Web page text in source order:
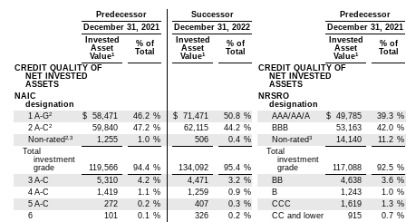
Predecessor Successor
Predecessor
December 31, 2021
December 31, 2022
December 31, 2021
Invested
Asset
Value1
% of
Total
Invested
Asset
Value1
% of
Total
Invested
Asset
Value1
% of
Total
CREDIT QUALITY OF
NET INVESTED
ASSETS
CREDIT QUALITY OF
NET INVESTED
ASSETS
NAIC
designation
NRSRO
designation
1 A-G2 $ 58,471 46.2 % $ 71,471 50.8 % AAA/AA/A $ 49,785 39.3 %
2 A-C2 59,840 47.2 % 62,115 44.2 % BBB 53,163 42.0 %
Non-rated2,3 1,255 1.0 % 506 0.4 % Non-rated3 14,140 11.2 %
Total
investment
grade
119,566 94.4 % 134,092 95.4 %
Total
investment
grade
117,088 92.5 %
3 A-C
5,310 4.2 % 4,471 3.2 % BB 4,638 3.6 %
4 A-C
1,419 1.1 % 1,259 0.9 % B 1,243 1.0 %
5 A-C
272 0.2 % 407 0.3 % CCC 1,619 1.3 %
6
101 0.1 % 326 0.2 % CC and lower 915 0.7 %